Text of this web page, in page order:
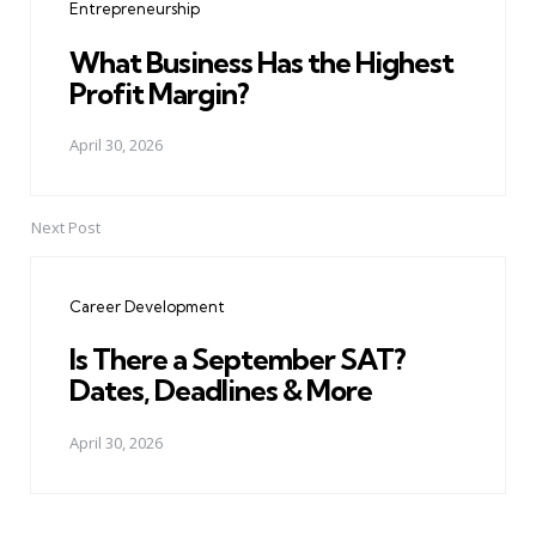
Entrepreneurship
What Business Has the Highest
Profit Margin?
April 30, 2026
Next Post
Career Development
Is There a September SAT?
Dates, Deadlines & More
April 30, 2026